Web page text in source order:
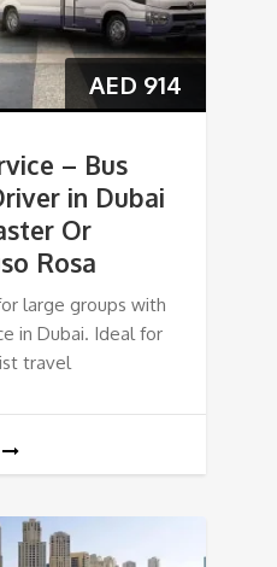
AED 914
– Bus
in Dubai
Or
Rosa
large groups with
in Dubai. Ideal for
travel